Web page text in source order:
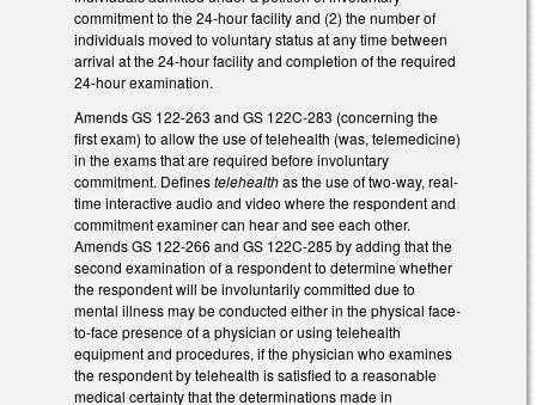
commitment to the 24-hour facility and (2) the number of
individuals moved to voluntary status at any time between
arrival at the 24-hour facility and completion of the required
24-hour examination.
Amends GS 122-263 and GS 122C-283 (concerning the
first exam) to allow the use of telehealth (was, telemedicine)
in the exams that are required before involuntary
commitment. Definestelehealthas the use of two-way, real-
time interactive audio and video where the respondent and
commitment examiner can hear and see each other.
Amends GS 122-266 and GS 122C-285 by adding that the
second examination of a respondent to determine whether
the respondent will be involuntarily committed due to
mental illness may be conducted either in the physical face-
to-face presence of a physician or using telehealth
equipment and procedures, if the physician who examines
the respondent by telehealth is satisfied to a reasonable
medical certainty that the determinations made in